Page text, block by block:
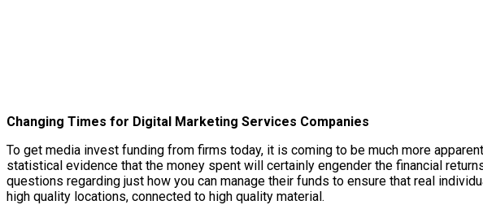
Changing Times for Digital Marketing Services Companies
To get media invest funding from firms today, it is coming to be much more
statistical evidence that the money spent will certainly engender the financial
questions regarding just how you can manage their funds to ensure that real
high quality locations, connected to high quality material.